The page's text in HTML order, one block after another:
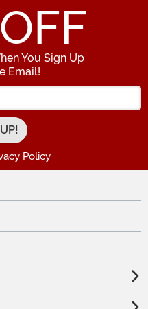
You Sign Up
Email!
your Email Address
Policy